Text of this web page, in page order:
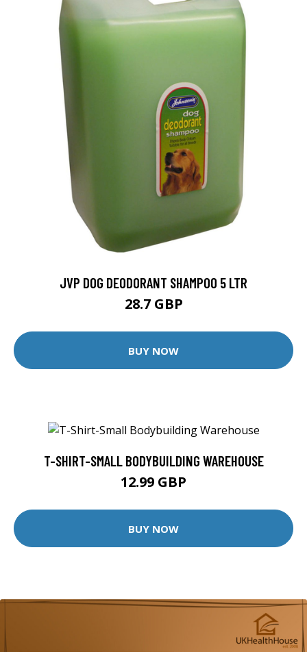
JVP DOG DEODORANT SHAMPOO 5 LTR
28.7 GBP
BUY NOW
T-SHIRT-SMALL BODYBUILDING WAREHOUSE
12.99 GBP
BUY NOW